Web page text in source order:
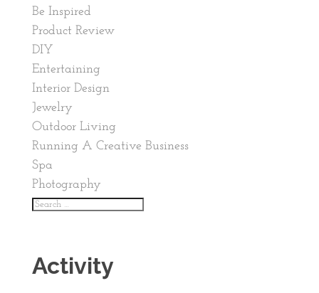
Be Inspired
Product Review
DIY
Entertaining
Interior Design
Jewelry
Outdoor Living
Running A Creative Business
Spa
Photography
Activity